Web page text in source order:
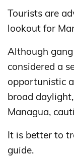
Tourists are
lookout for
Although
considered a
opportunistic
broad
Managua,
It is better to
guide.